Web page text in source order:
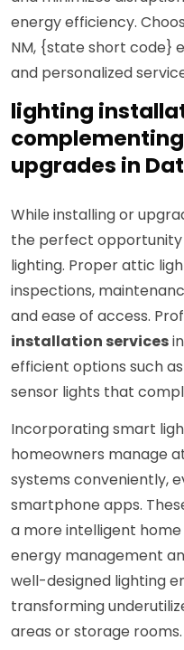
energy efficiency.
NM, {state short code}
and personalized
lighting
upgrades in
While installing or
the perfect opportunity
lighting. Proper attic
inspections,
and ease of access.
installation services
efficient options such
sensor lights that
Incorporating smart
homeowners manage
systems conveniently,
smartphone apps.
a more intelligent
energy management
well-designed lighting
transforming
areas or storage rooms.